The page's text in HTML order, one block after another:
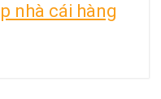
nhà cái hàng